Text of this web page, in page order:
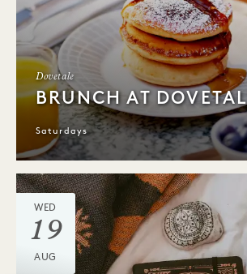
Dovetale
BRUNCH AT
Saturdays
WED
19
AUG